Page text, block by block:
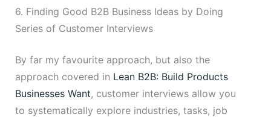
6. Finding Good B2B Business Ideas by Doing
Series of Customer Interviews
By far my favourite approach, but also the
approach covered in Lean B2B: Build Products
Businesses Want, customer interviews allow you
to systematically explore industries, tasks, job